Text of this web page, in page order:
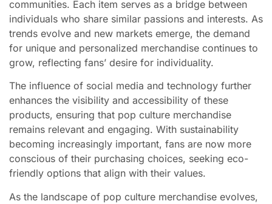
communities. Each item serves as a bridge between
individuals who share similar passions and interests. As
trends evolve and new markets emerge, the demand
for unique and personalized merchandise continues to
grow, reflecting fans’ desire for individuality.
The influence of social media and technology further
enhances the visibility and accessibility of these
products, ensuring that pop culture merchandise
remains relevant and engaging. With sustainability
becoming increasingly important, fans are now more
conscious of their purchasing choices, seeking eco-
friendly options that align with their values.
As the landscape of pop culture merchandise evolves,